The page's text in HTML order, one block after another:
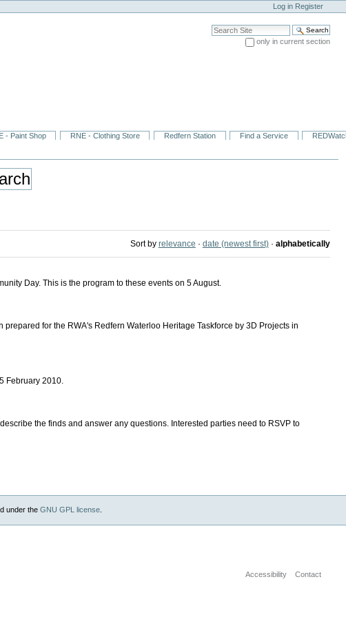
Log in Register
Search Site
only in current section
- Paint Shop RNE - Clothing Store Redfern Station Find a Service
Sort by relevance · date (newest first) · alphabetically
Day. This is the program to these events on 5 August.
for the RWA's Redfern Waterloo Heritage Taskforce by 3D Projects in
February 2010.
the finds and answer any questions. Interested parties need to RSVP to
under the GNU GPL license.
Accessibility Contact